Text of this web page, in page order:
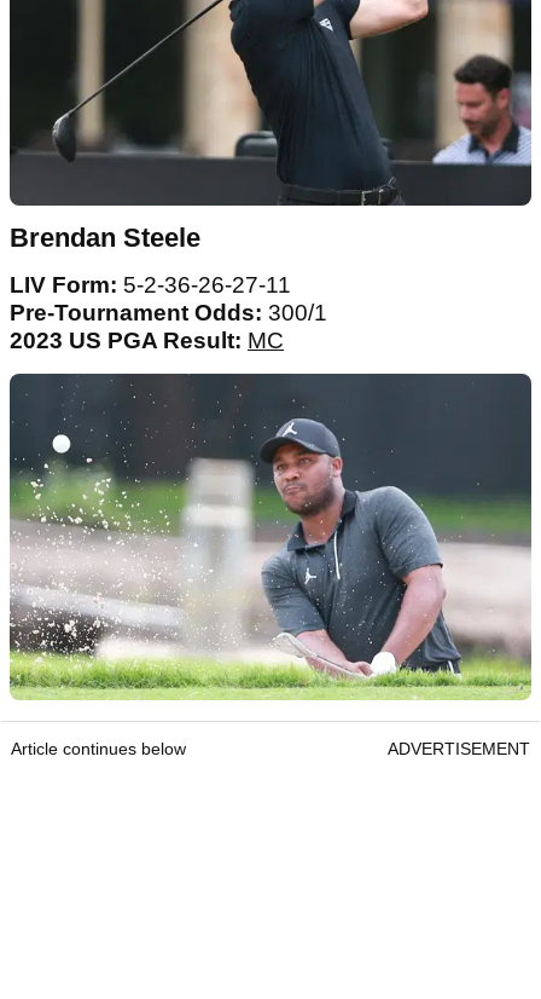
Brendan Steele
LIV Form: 5-2-36-26-27-11
Pre-Tournament Odds: 300/1
2023 US PGA Result: MC
Article continues below ADVERTISEMENT